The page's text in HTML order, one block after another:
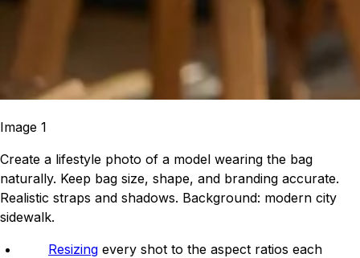
Image 1
Create a lifestyle photo of a model wearing the bag
naturally. Keep bag size, shape, and branding accurate.
Realistic straps and shadows. Background: modern city
sidewalk.
Resizing every shot to the aspect ratios each